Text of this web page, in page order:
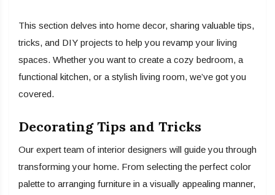
This section delves into home decor, sharing valuable tips,
tricks, and DIY projects to help you revamp your living
spaces. Whether you want to create a cozy bedroom, a
functional kitchen, or a stylish living room, we’ve got you
covered.
Decorating Tips and Tricks
Our expert team of interior designers will guide you through
transforming your home. From selecting the perfect color
palette to arranging furniture in a visually appealing manner,